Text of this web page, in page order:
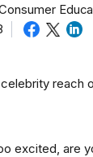
reach
excited, are